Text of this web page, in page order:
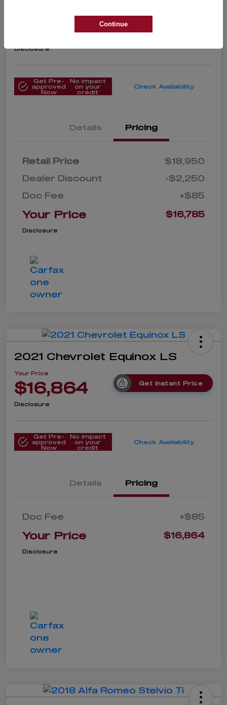
$16,785
Disclosure
Get Pre-
approved
Now
No impact
on your
credit
Check Availability
Details Pricing
Retail Price
$18,950
Dealer Discount
-$2,250
Doc Fee
+$85
Your Price $16,785
Disclosure
2021 Chevrolet Equinox LS
Your Price
$16,864 Get Instant Price
Disclosure
Get Pre-
approved
Now
No impact
on your
credit
Check Availability
Details Pricing
Doc Fee +$85
Your Price $16,864
Disclosure
Continue